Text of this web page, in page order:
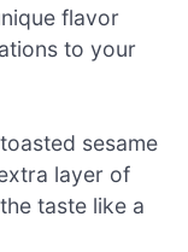
flavor
to your
sesame
layer of
taste like a